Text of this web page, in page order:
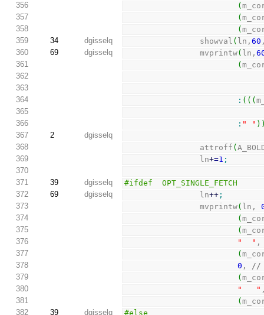
356
(
357
(
358
(
359
34 dgisselq
                showval
( ln,60
360
69 dgisselq
                mvprintw
( ln,
361
(
362
363
364
: ( ( (
365
366
: " " )
367
2
dgisselq
368
                attroff
(
369
                ln
+=1 ;
370
371
39 dgisselq
#ifdef  OPT_SINGLE_FETCH
372
69 dgisselq
                ln
++ ;
373
                mvprintw
( ln,
374
(
375
(
376
"  "
377
(
378
0 , //
379
(
380
"   "
381
(
382
39 dgisselq
#else